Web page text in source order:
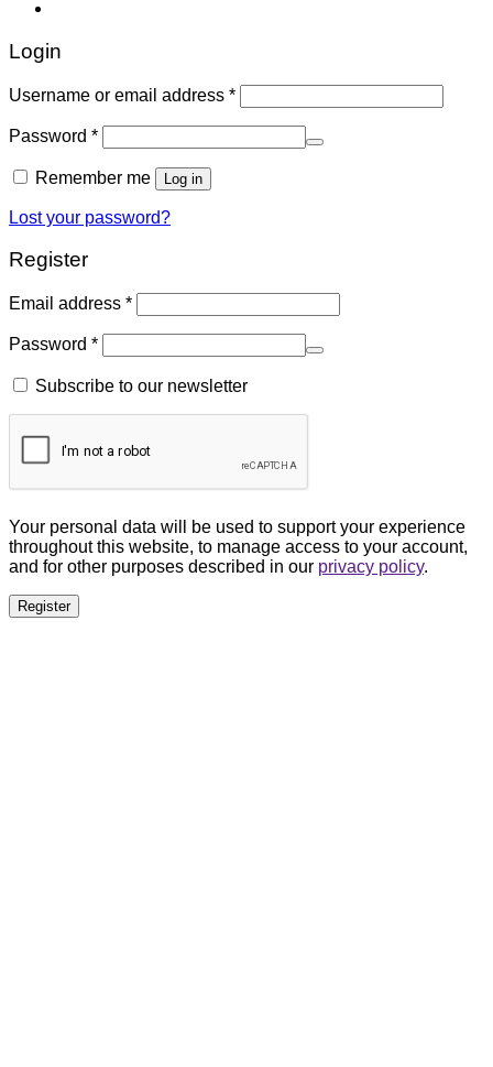
Login
Username or email address *
Password *
Remember me Log in
Lost your password?
Register
Email address *
Password *
Subscribe to our newsletter
Your personal data will be used to support your experience
throughout this website, to manage access to your account,
and for other purposes described in our privacy policy.
Register